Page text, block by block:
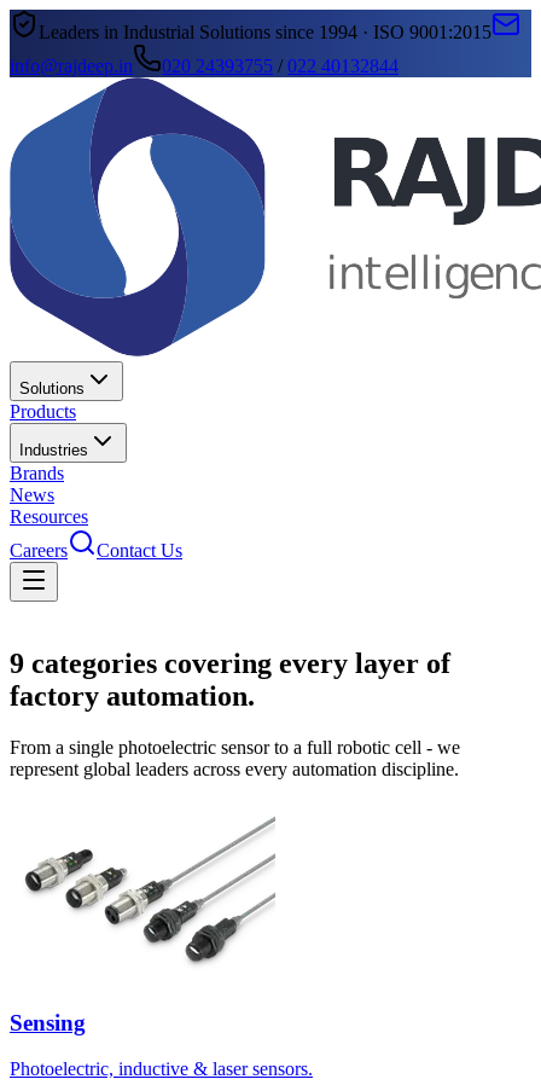
Leaders in Industrial Solutions since 1994 · ISO 9001:2015
info@rajdeep.in
020 24393755 /022 40132844
Solutions
Products
Industries
Brands
News
Resources
Careers
Contact Us
9 categories covering every layer of
factory automation.
From a single photoelectric sensor to a full robotic cell - we
represent global leaders across every automation discipline.
Sensing
Photoelectric, inductive & laser sensors.